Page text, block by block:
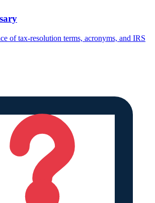
of tax-resolution terms, acronyms, and IRS